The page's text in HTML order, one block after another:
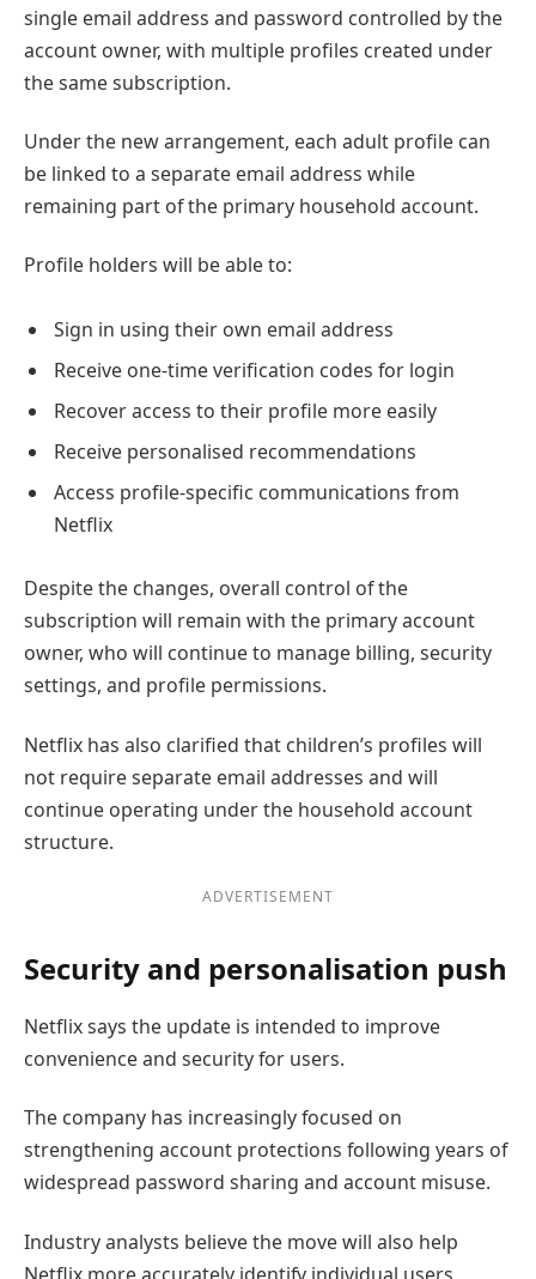
single email address and password controlled by the
account owner, with multiple profiles created under
the same subscription.
Under the new arrangement, each adult profile can
be linked to a separate email address while
remaining part of the primary household account.
Profile holders will be able to:
Sign in using their own email address
Receive one-time verification codes for login
Recover access to their profile more easily
Receive personalised recommendations
Access profile-specific communications from
Netflix
Despite the changes, overall control of the
subscription will remain with the primary account
owner, who will continue to manage billing, security
settings, and profile permissions.
Netflix has also clarified that children’s profiles will
not require separate email addresses and will
continue operating under the household account
structure.
ADVERTISEMENT
Security and personalisation push
Netflix says the update is intended to improve
convenience and security for users.
The company has increasingly focused on
strengthening account protections following years of
widespread password sharing and account misuse.
Industry analysts believe the move will also help